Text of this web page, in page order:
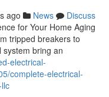
ago News
Discuss
for Your Home Aging
tripped breakers to
bring an
electrical-
complete-electrical-